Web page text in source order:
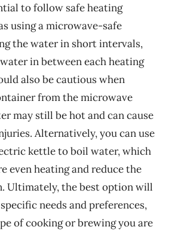
to follow safe heating
using a microwave-safe
the water in short intervals,
in between each heating
also be cautious when
from the microwave
may still be hot and can cause
Alternatively, you can use
kettle to boil water, which
even heating and reduce the
Ultimately, the best option will
needs and preferences,
of cooking or brewing you are